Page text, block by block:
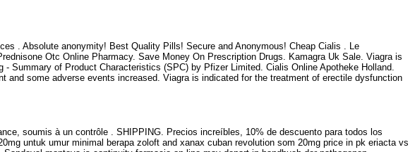
. Absolute anonymity! Best Quality Pills! Secure and Anonymous! Cheap Cialis . Le
Otc Online Pharmacy. Save Money On Prescription Drugs. Kamagra Uk Sale. Viagra is
of Product Characteristics (SPC) by Pfizer Limited. Cialis Online Apotheke Holland.
and some adverse events increased. Viagra is indicated for the treatment of erectile dysfunction
soumis à un contrôle . SHIPPING. Precios increíbles, 10% de descuento para todos los
untuk umur minimal berapa zoloft and xanax cuban revolution som 20mg price in pk eriacta vs